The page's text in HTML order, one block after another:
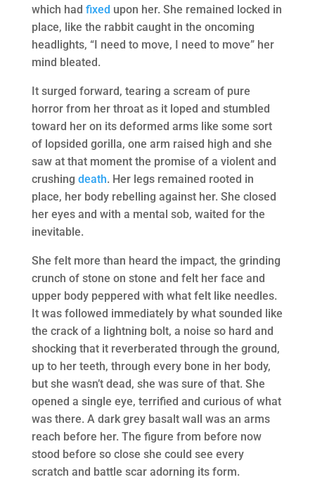
which had fixed upon her. She remained locked in
place, like the rabbit caught in the oncoming
headlights, “I need to move, I need to move” her
mind bleated.
It surged forward, tearing a scream of pure
horror from her throat as it loped and stumbled
toward her on its deformed arms like some sort
of lopsided gorilla, one arm raised high and she
saw at that moment the promise of a violent and
crushing death. Her legs remained rooted in
place, her body rebelling against her. She closed
her eyes and with a mental sob, waited for the
inevitable.
She felt more than heard the impact, the grinding
crunch of stone on stone and felt her face and
upper body peppered with what felt like needles.
It was followed immediately by what sounded like
the crack of a lightning bolt, a noise so hard and
shocking that it reverberated through the ground,
up to her teeth, through every bone in her body,
but she wasn’t dead, she was sure of that. She
opened a single eye, terrified and curious of what
was there. A dark grey basalt wall was an arms
reach before her. The figure from before now
stood before so close she could see every
scratch and battle scar adorning its form.